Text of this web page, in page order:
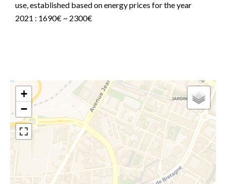
use, established based on energy prices for the year
2021 : 1690€ ~ 2300€
+
−